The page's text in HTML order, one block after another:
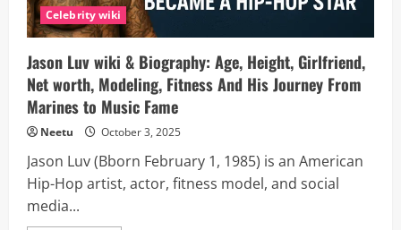
And
How
to
Celebrity wiki
Jason Luv wiki & Biography: Age, Height, Girlfriend,
Net worth, Modeling, Fitness And His Journey From
Marines to Music Fame
Neetu October 3, 2025
Jason Luv (Bborn February 1, 1985) is an American
Hip-Hop artist, actor, fitness model, and social
media...